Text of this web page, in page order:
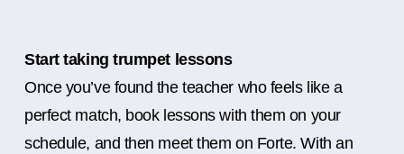
Start taking trumpet lessons
Once you’ve found the teacher who feels like a
perfect match, book lessons with them on your
schedule, and then meet them on Forte. With an